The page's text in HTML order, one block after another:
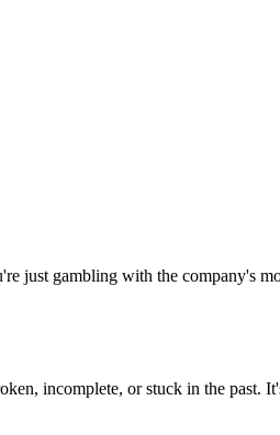
just gambling with the company's
incomplete, or stuck in the past.